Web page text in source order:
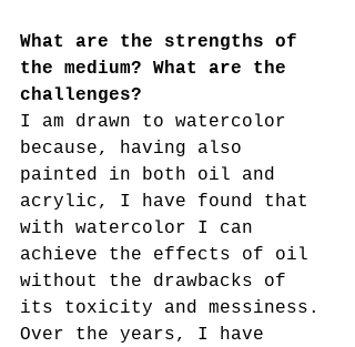
What are the strengths of
the medium? What are the
challenges?
I am drawn to watercolor
because, having also
painted in both oil and
acrylic, I have found that
with watercolor I can
achieve the effects of oil
without the drawbacks of
its toxicity and messiness.
Over the years, I have